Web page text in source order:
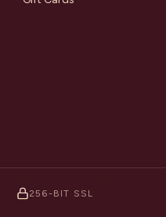
256-BIT SSL